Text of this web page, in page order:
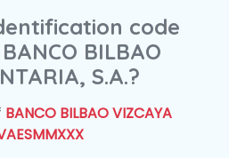
code
BILBAO
S.A.?
BANCO BILBAO VIZCAYA